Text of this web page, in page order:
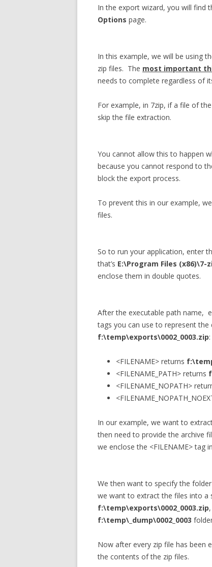
In the export wizard, you will find
Options page.
In this example, we will be using
zip files. The most important
needs to complete regardless of
For example, in 7zip, if a file of
skip the file extraction.
You cannot allow this to happen
because you cannot respond to
block the export process.
To prevent this in our example,
files.
So to run your application, enter
that’s E:\Program Files (x86)\7-
enclose them in double quotes.
After the executable path name,
tags you can use to represent
f:\temp\exports\0002_0003.zip:
<FILENAME> returns
<FILENAME_PATH> returns
<FILENAME_NOPATH>
In our example, we want to
then need to provide the archive
we enclose the <FILENAME> tag
We then want to specify the
we want to extract the files into a
f:\temp\exports\0002_0003.zip
f:\temp\_dump\0002_0003
Now after every zip file has been
the contents of the zip files.